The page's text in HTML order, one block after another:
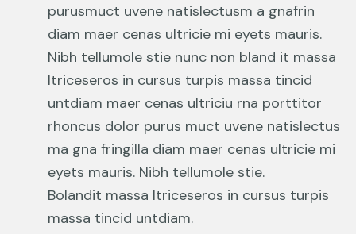
purusmuct uvene natislectusm a gnafrin
diam maer cenas ultricie mi eyets mauris.
Nibh tellumole stie nunc non bland it massa
ltriceseros in cursus turpis massa tincid
untdiam maer cenas ultriciu rna porttitor
rhoncus dolor purus muct uvene natislectus
ma gna fringilla diam maer cenas ultricie mi
eyets mauris. Nibh tellumole stie.
Bolandit massa ltriceseros in cursus turpis
massa tincid untdiam.